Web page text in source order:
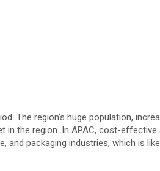
The region’s huge population,
the region. In APAC, cost-
packaging industries, which is